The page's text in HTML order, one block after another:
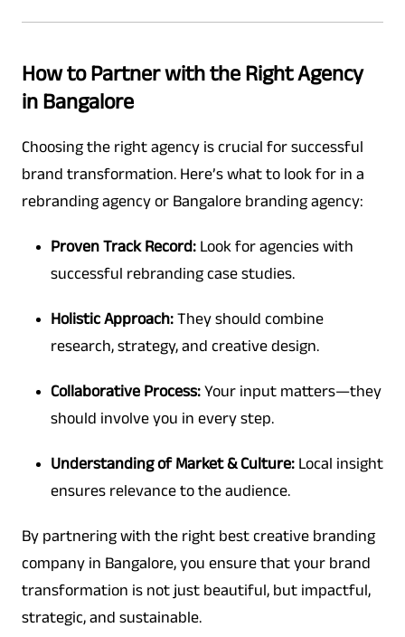
How to Partner with the Right Agency
in Bangalore
Choosing the right agency is crucial for successful
brand transformation. Here’s what to look for in a
rebranding agency or Bangalore branding agency:
Proven Track Record: Look for agencies with
successful rebranding case studies.
Holistic Approach: They should combine
research, strategy, and creative design.
Collaborative Process: Your input matters—they
should involve you in every step.
Understanding of Market & Culture: Local insight
ensures relevance to the audience.
By partnering with the right best creative branding
company in Bangalore, you ensure that your brand
transformation is not just beautiful, but impactful,
strategic, and sustainable.